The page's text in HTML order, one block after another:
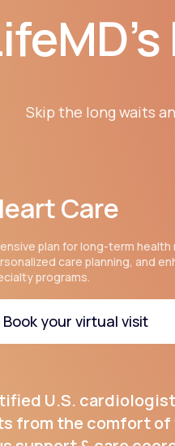
Skip the long waits
Care
plan for long-term health
care planning, and
programs.
Book your virtual visit
U.S.
from the comfort of